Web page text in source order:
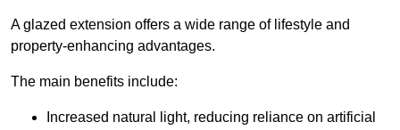
A glazed extension offers a wide range of lifestyle and
property-enhancing advantages.
The main benefits include:
Increased natural light, reducing reliance on artificial